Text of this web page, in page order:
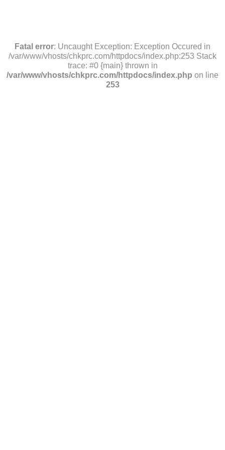
Fatal error: Uncaught Exception: Exception Occured in
/var/www/vhosts/chkprc.com/httpdocs/index.php:253 Stack
trace: #0 {main} thrown in
/var/www/vhosts/chkprc.com/httpdocs/index.php on line
253